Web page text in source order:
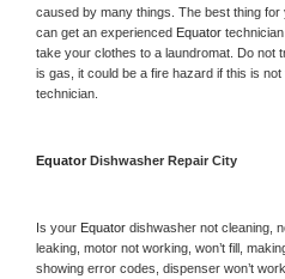
caused by many things. The best thing
can get an experienced Equator
take your clothes to a laundromat. Do not
is gas, it could be a fire hazard if this is
technician.
Equator Dishwasher Repair City
Is your Equator dishwasher not cleaning,
leaking, motor not working, won’t fill,
showing error codes, dispenser won’t